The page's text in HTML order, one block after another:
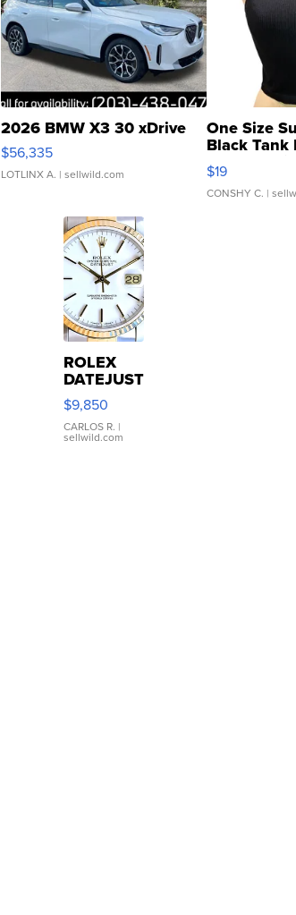
2026 BMW X3 30 xDrive
$56,335
LOTLINX A. | sellwild.com
One Size
Black Tank
$19
CONSHY C. |
ROLEX
DATEJUST
16233
WHITE
DIAL
FLUTED
$9,850
CARLOS R. |
sellwild.com